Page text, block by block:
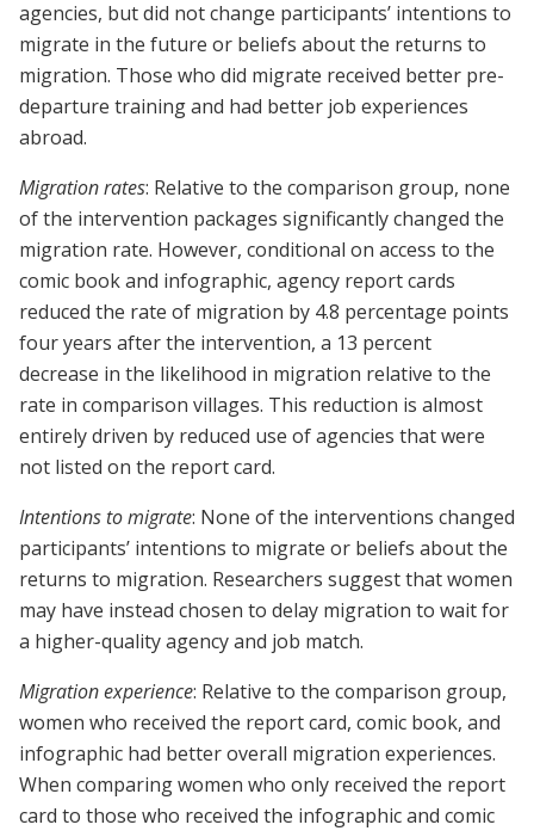
agencies, but did not change participants’ intentions to
migrate in the future or beliefs about the returns to
migration. Those who did migrate received better pre-
departure training and had better job experiences
abroad.
Migration rates: Relative to the comparison group, none
of the intervention packages significantly changed the
migration rate. However, conditional on access to the
comic book and infographic, agency report cards
reduced the rate of migration by 4.8 percentage points
four years after the intervention, a 13 percent
decrease in the likelihood in migration relative to the
rate in comparison villages. This reduction is almost
entirely driven by reduced use of agencies that were
not listed on the report card.
Intentions to migrate: None of the interventions changed
participants’ intentions to migrate or beliefs about the
returns to migration. Researchers suggest that women
may have instead chosen to delay migration to wait for
a higher-quality agency and job match.
Migration experience: Relative to the comparison group,
women who received the report card, comic book, and
infographic had better overall migration experiences.
When comparing women who only received the report
card to those who received the infographic and comic